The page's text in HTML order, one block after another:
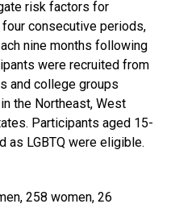
risk factors for
consecutive periods,
nine months following
were recruited from
and college groups
the Northeast, West
Participants aged 15-
LGBTQ were eligible.
258 women, 26